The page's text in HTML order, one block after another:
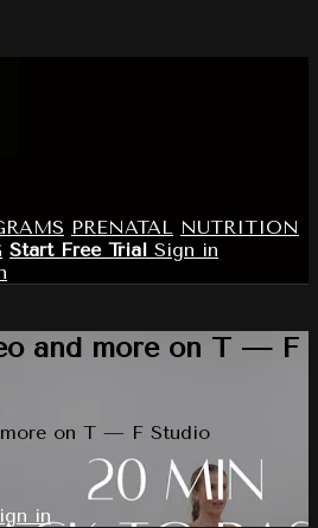
PRENATAL NUTRITION
Start Free Trial Sign in
and more on T — F
on T — F Studio
in